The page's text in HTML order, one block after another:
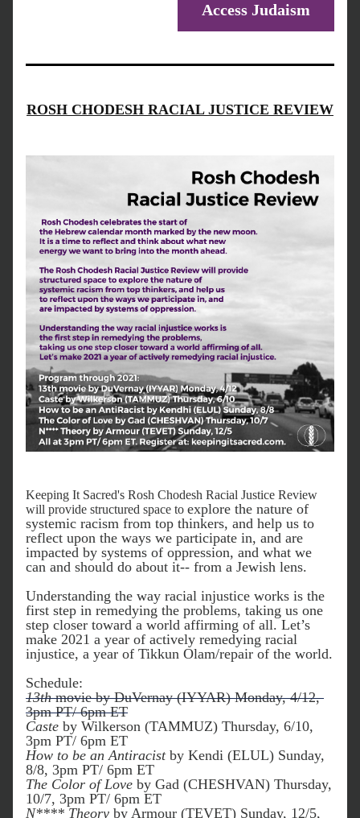
Access Judaism
ROSH CHODESH RACIAL JUSTICE REVIEW
Keeping It Sacred's Rosh Chodesh Racial Justice Review
will provide structured space to explore the nature of
systemic racism from top thinkers, and help us to
reflect upon the ways we participate in, and are
impacted by systems of oppression, and what we
can and should do about it-- from a Jewish lens.
Understanding the way racial injustice works is the
first step in remedying the problems, taking us one
step closer toward a world affirming of all. Let’s
make 2021 a year of actively remedying racial
injustice, a year of Tikkun Olam/repair of the world.
Schedule:
13th movie by DuVernay (IYYAR) Monday, 4/12,
3pm PT/ 6pm ET
Caste by Wilkerson (TAMMUZ) Thursday, 6/10,
3pm PT/ 6pm ET
How to be an Antiracist by Kendi (ELUL) Sunday,
8/8, 3pm PT/ 6pm ET
The Color of Love by Gad (CHESHVAN) Thursday,
10/7, 3pm PT/ 6pm ET
N**** Theory by Armour (TEVET) Sunday, 12/5,